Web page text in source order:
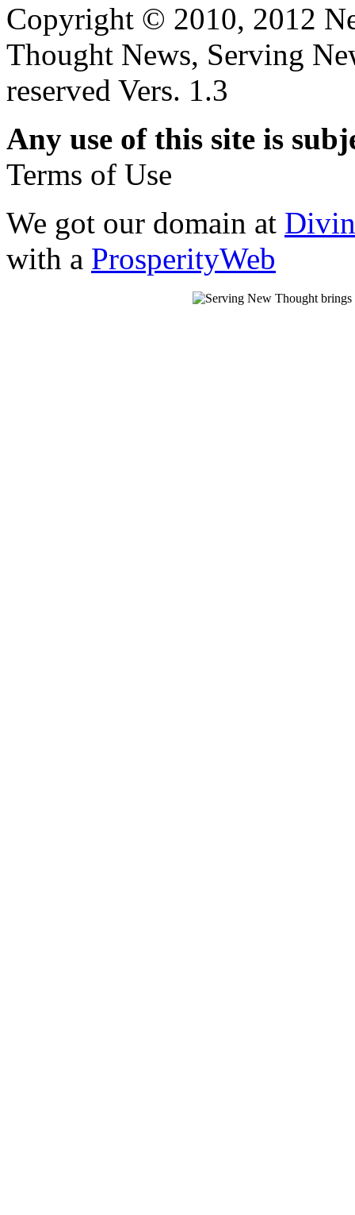
Copyright © 2010, 2012
Thought News, Serving
reserved Vers. 1.3
Any use of this site is
Terms of Use
We got our domain at
with a ProsperityWeb